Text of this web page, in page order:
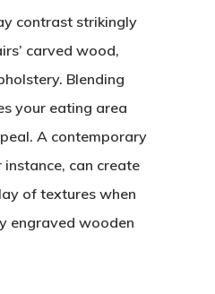
contrast strikingly
carved wood,
Blending
your eating area
A contemporary
can create
of textures when
engraved wooden